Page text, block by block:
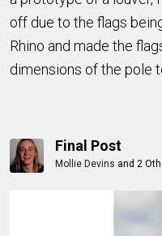
off due to the flags
Rhino and made the
dimensions of the pole
Final Post
Mollie Devins and 2